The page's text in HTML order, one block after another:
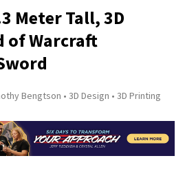
Meter Tall, 3D
of Warcraft
Bengtson 3D Design 3D Printing